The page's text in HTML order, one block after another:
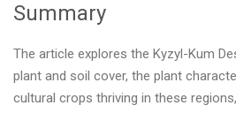
Summary
The article explores the Kyzyl-Kum
plant and soil cover, the plant
cultural crops thriving in these